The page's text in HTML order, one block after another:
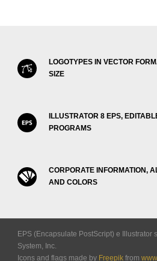
LOGOTYPES IN VECTOR
SIZE
ILLUSTRATOR 8 EPS,
PROGRAMS
CORPORATE INFORMATION,
AND COLORS
EPS (Encapsulate PostScript) e Illustrator
System, Inc.
Icons and flags made by Freepik from